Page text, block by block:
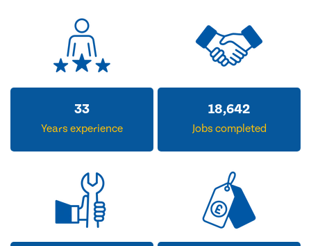
33
Years experience
18,642
Jobs completed